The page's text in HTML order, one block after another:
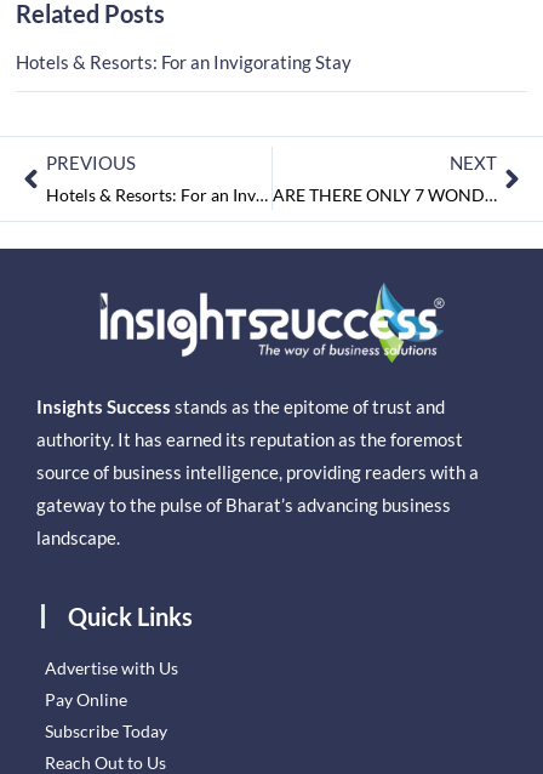
Related Posts
Hotels & Resorts: For an Invigorating Stay
PREVIOUS
Hotels & Resorts: For an Invigorating Stay
NEXT
ARE THERE ONLY 7 WONDERS IN THE WORLD?
Insights Success stands as the epitome of trust and
authority. It has earned its reputation as the foremost
source of business intelligence, providing readers with a
gateway to the pulse of Bharat’s advancing business
landscape.
Quick Links
Advertise with Us
Pay Online
Subscribe Today
Reach Out to Us